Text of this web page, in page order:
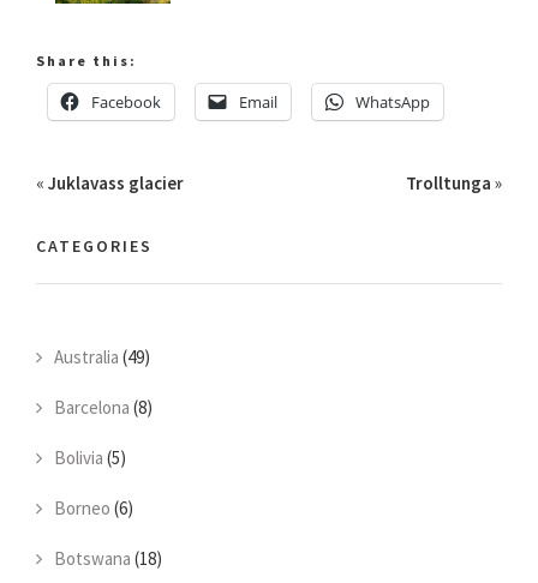
Share this:
Facebook Email WhatsApp
« Juklavass glacier Trolltunga »
CATEGORIES
Australia (49)
Barcelona (8)
Bolivia (5)
Borneo (6)
Botswana (18)